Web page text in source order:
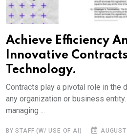
Achieve Efficiency
Innovative
Technology.
Contracts play a pivotal role in the
any organization or business
managing ...
BY STAFF (W/ USE OF AI)